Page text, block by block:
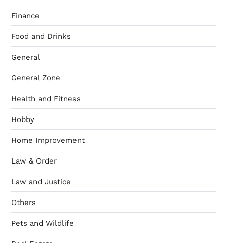
Finance
Food and Drinks
General
General Zone
Health and Fitness
Hobby
Home Improvement
Law & Order
Law and Justice
Others
Pets and Wildlife